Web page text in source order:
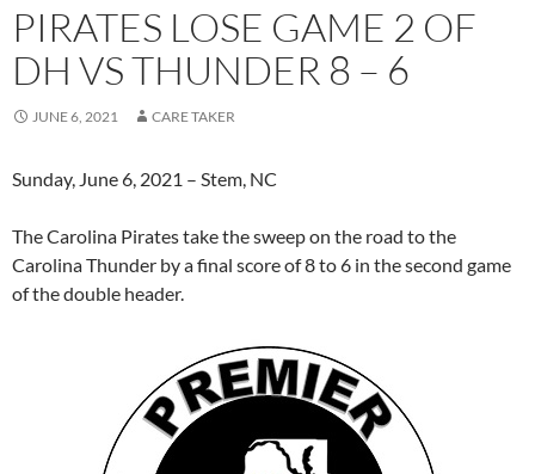
PIRATES LOSE GAME 2 OF
DH VS THUNDER 8 – 6
JUNE 6, 2021 CARE TAKER
Sunday, June 6, 2021 – Stem, NC
The Carolina Pirates take the sweep on the road to the
Carolina Thunder by a final score of 8 to 6 in the second game
of the double header.